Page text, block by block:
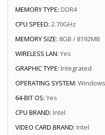
MEMORY TYPE: DDR4
CPU SPEED: 2.70GHz
MEMORY SIZE: 8GB / 8192MB
WIRELESS LAN: Yes
GRAPHIC TYPE: Integrated
OPERATING SYSTEM:
64-BIT OS: Yes
CPU BRAND: Intel
VIDEO CARD BRAND: Intel